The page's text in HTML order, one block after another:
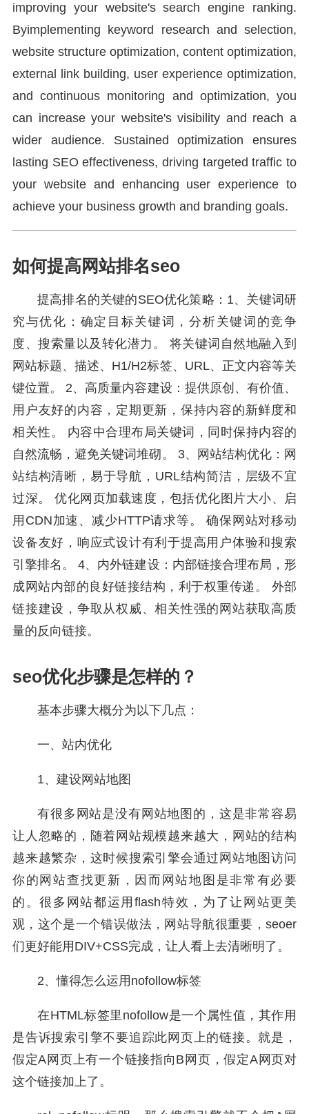
improving your website's search engine ranking.
Byimplementing keyword research and selection,
website structure optimization, content optimization,
external link building, user experience optimization,
and continuous monitoring and optimization, you
can increase your website's visibility and reach a
wider audience. Sustained optimization ensures
lasting SEO effectiveness, driving targeted traffic to
your website and enhancing user experience to
achieve your business growth and branding goals.
如何提高网站排名seo
提高排名的关键的SEO优化策略：1、关键词研
究与优化：确定目标关键词，分析关键词的竞争
度、搜索量以及转化潜力。 将关键词自然地融入到
网站标题、描述、H1/H2标签、URL、正文内容等关
键位置。 2、高质量内容建设：提供原创、有价值、
用户友好的内容，定期更新，保持内容的新鲜度和
相关性。 内容中合理布局关键词，同时保持内容的
自然流畅，避免关键词堆砌。 3、网站结构优化：网
站结构清晰，易于导航，URL结构简洁，层级不宜
过深。 优化网页加载速度，包括优化图片大小、启
用CDN加速、减少HTTP请求等。 确保网站对移动
设备友好，响应式设计有利于提高用户体验和搜索
引擎排名。 4、内外链建设：内部链接合理布局，形
成网站内部的良好链接结构，利于权重传递。 外部
链接建设，争取从权威、相关性强的网站获取高质
量的反向链接。
seo优化步骤是怎样的？
基本步骤大概分为以下几点：
一、站内优化
1、建设网站地图
有很多网站是没有网站地图的，这是非常容易
让人忽略的，随着网站规模越来越大，网站的结构
越来越繁杂，这时候搜索引擎会通过网站地图访问
你的网站查找更新，因而网站地图是非常有必要
的。很多网站都运用flash特效，为了让网站更美
观，这个是一个错误做法，网站导航很重要，seoer
们更好能用DIV+CSS完成，让人看上去清晰明了。
2、懂得怎么运用nofollow标签
在HTML标签里nofollow是一个属性值，其作用
是告诉搜索引擎不要追踪此网页上的链接。就是，
假定A网页上有一个链接指向B网页，假定A网页对
这个链接加上了。